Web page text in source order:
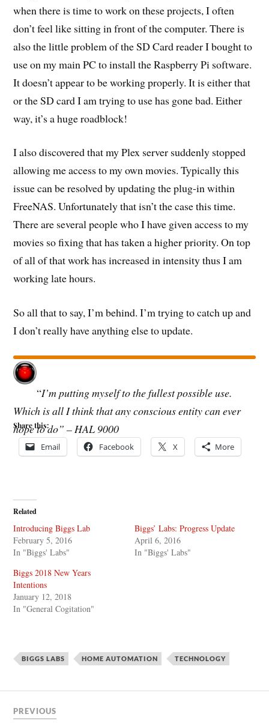
when there is time to work on these projects, I often
don’t feel like sitting in front of the computer. There is
also the little problem of the SD Card reader I bought to
use on my main PC to install the Raspberry Pi software.
It doesn’t appear to be working properly. It is either that
or the SD card I am trying to use has gone bad. Either
way, it’s a huge roadblock!
I also discovered that my Plex server suddenly stopped
allowing me access to my own movies. Typically this
issue can be resolved by updating the plug-in within
FreeNAS. Unfortunately that isn’t the case this time.
There are several people who I have given access to my
movies so fixing that has taken a higher priority. On top
of all of that work has increased in intensity thus I am
working late hours.
So all that to say, I’m behind. I’m trying to catch up and
I don’t really have anything else to update.
“I’m putting myself to the fullest possible use.
Which is all I think that any conscious entity can ever
hope to do” – HAL 9000
Share this:
Email Facebook X More
Related
Introducing Biggs Lab
February 5, 2016
In "Biggs' Labs"
Biggs’ Labs: Progress Update
April 6, 2016
In "Biggs' Labs"
Biggs 2018 New Years
Intentions
January 12, 2018
In "General Cogitation"
BIGGS LABS HOME AUTOMATION TECHNOLOGY
PREVIOUS